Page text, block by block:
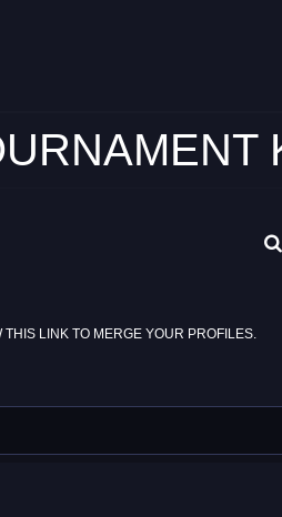
LINK TO MERGE YOUR PROFILES.